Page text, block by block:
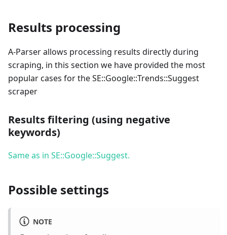
Results processing
A-Parser allows processing results directly during
scraping, in this section we have provided the most
popular cases for the SE::Google::Trends::Suggest
scraper
Results filtering (using negative
keywords)
Same as in SE::Google::Suggest.
Possible settings
NOTE